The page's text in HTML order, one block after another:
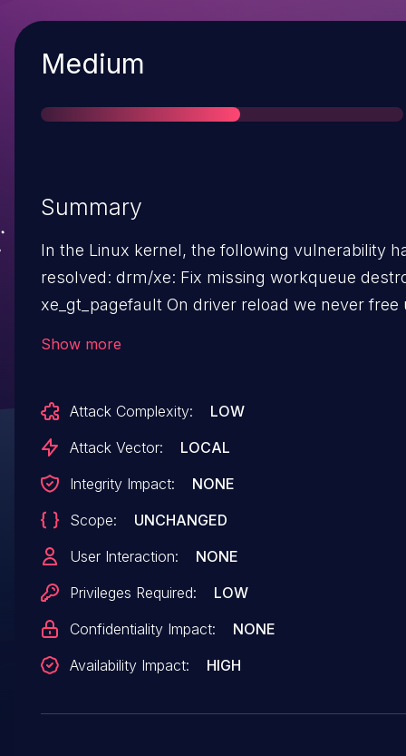
Severity
Medium
Summary
In the Linux kernel, the following vulnerability
resolved: drm/xe: Fix missing workqueue destroy in
xe_gt_pagefault On driver reload we never free up the
commit
Show more
Attack Complexity:
LOW
Attack Vector:
LOCAL
Integrity Impact:
NONE
Scope:
UNCHANGED
User Interaction:
NONE
Privileges Required:
LOW
Confidentiality Impact:
NONE
Availability Impact:
HIGH